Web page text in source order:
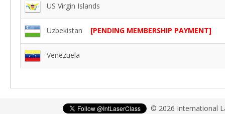
US Virgin Islands
Uzbekistan [PENDING MEMBERSHIP PAYMENT]
Venezuela
© 2026 International